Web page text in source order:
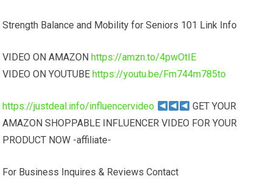
Strength Balance and Mobility for Seniors 101 Link Info
VIDEO ON AMAZON https://amzn.to/4pwOtIE
VIDEO ON YOUTUBE https://youtu.be/Fm744m785to
https://justdeal.info/influencervideo
GET YOUR
AMAZON SHOPPABLE INFLUENCER VIDEO FOR YOUR
PRODUCT NOW -affiliate-
For Business Inquires & Reviews Contact